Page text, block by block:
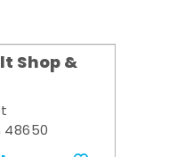
Shop &
48650